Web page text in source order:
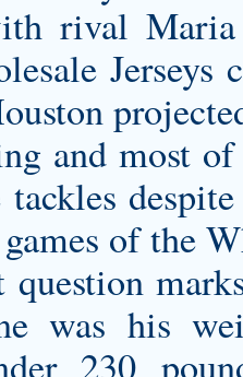
rival Maria
and most
of the
question
was his
230